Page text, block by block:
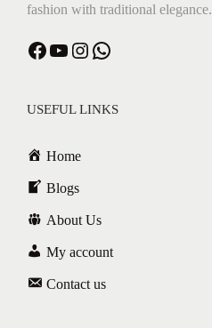
fashion with traditional elegance.
USEFUL LINKS
Home
Blogs
About Us
My account
Contact us